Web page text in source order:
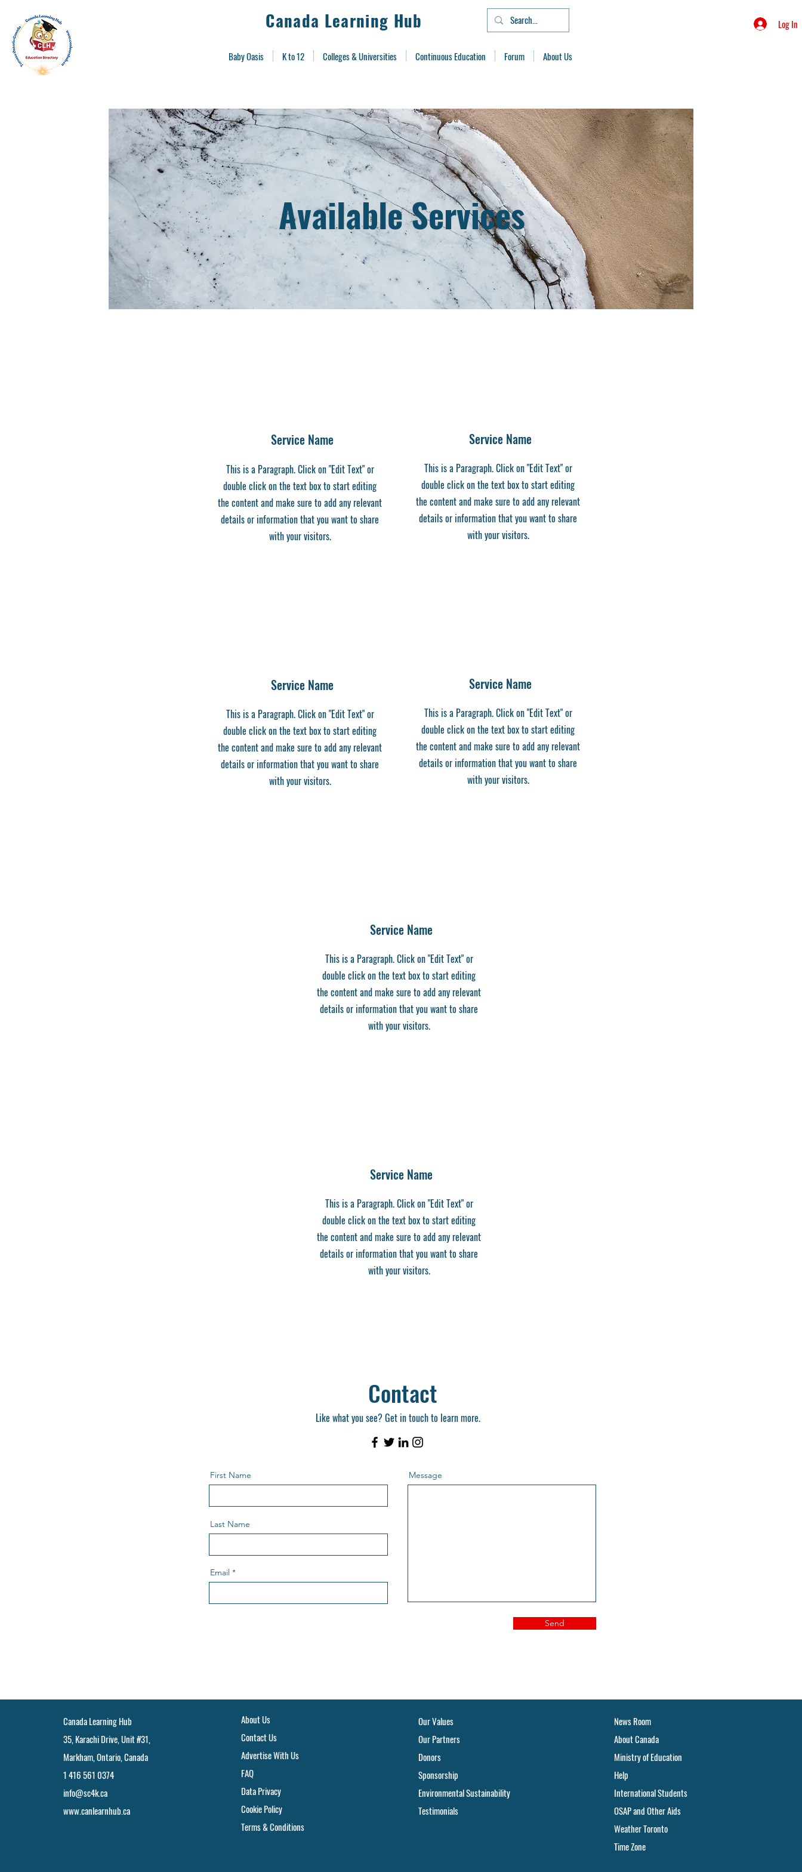
Log In
Canada Learning Hub
Baby Oasis K to 12 Colleges & Universities Continuous Education Forum About Us
Available Services
Service Name
This is a Paragraph. Click on "Edit Text" or
double click on the text box to start editing
the content and make sure to add any relevant
details or information that you want to share
with your visitors.
Service Name
This is a Paragraph. Click on "Edit Text" or
double click on the text box to start editing
the content and make sure to add any relevant
details or information that you want to share
with your visitors.
Service Name
This is a Paragraph. Click on "Edit Text" or
double click on the text box to start editing
the content and make sure to add any relevant
details or information that you want to share
with your visitors.
Service Name
This is a Paragraph. Click on "Edit Text" or
double click on the text box to start editing
the content and make sure to add any relevant
details or information that you want to share
with your visitors.
Service Name
This is a Paragraph. Click on "Edit Text" or
double click on the text box to start editing
the content and make sure to add any relevant
details or information that you want to share
with your visitors.
Service Name
This is a Paragraph. Click on "Edit Text" or
double click on the text box to start editing
the content and make sure to add any relevant
details or information that you want to share
with your visitors.
Contact
Like what you see? Get in touch to learn more.
First Name
Last Name
Email
Message
Send
Canada Learning Hub
35, Karachi Drive, Unit #31,
Markham, Ontario, Canada
1 416 561 0374
info@sc4k.ca
www.canlearnhub.ca
About Us
Contact Us
Advertise With Us
FAQ
Data Privacy
Cookie Policy
Terms & Conditions
Our Values
Our Partners
Donors
Sponsorship
Environmental Sustainability
Testimonials
News Room
About Canada
Ministry of Education
Help
International Students
OSAP and Other Aids
Weather Toronto
Time Zone